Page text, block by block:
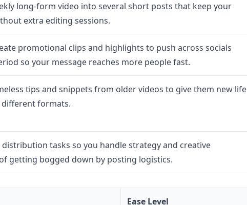
long-form video into several short posts that keep your
extra editing sessions.
promotional clips and highlights to push across socials
so your message reaches more people fast.
tips and snippets from older videos to give them new life
formats.
distribution tasks so you handle strategy and creative
getting bogged down by posting logistics.
Ease Level